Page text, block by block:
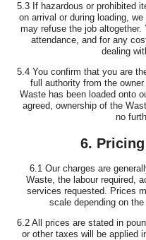
5.3 If hazardous or prohibited
on arrival or during loading,
may refuse the job altogether.
attendance, and for any
dealing
5.4 You confirm that you are
full authority from the
Waste has been loaded onto
agreed, ownership of the
no
6.
6.1 Our charges are
Waste, the labour required,
services requested. Prices
scale depending on
6.2 All prices are stated in
or other taxes will be applied